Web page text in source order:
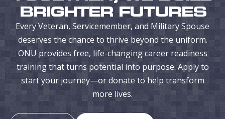
BRIGHTER FUTURES
Every Veteran, Servicemember, and Military Spouse
deserves the chance to thrive beyond the uniform.
ONU provides free, life-changing career readiness
training that turns potential into purpose. Apply to
start your journey—or donate to help transform
more lives.